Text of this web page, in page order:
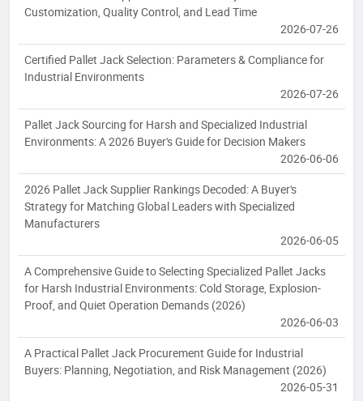
Customization, Quality Control, and Lead Time
2026-07-26
Certified Pallet Jack Selection: Parameters & Compliance for
Industrial Environments
2026-07-26
Pallet Jack Sourcing for Harsh and Specialized Industrial
Environments: A 2026 Buyer's Guide for Decision Makers
2026-06-06
2026 Pallet Jack Supplier Rankings Decoded: A Buyer's
Strategy for Matching Global Leaders with Specialized
Manufacturers
2026-06-05
A Comprehensive Guide to Selecting Specialized Pallet Jacks
for Harsh Industrial Environments: Cold Storage, Explosion-
Proof, and Quiet Operation Demands (2026)
2026-06-03
A Practical Pallet Jack Procurement Guide for Industrial
Buyers: Planning, Negotiation, and Risk Management (2026)
2026-05-31